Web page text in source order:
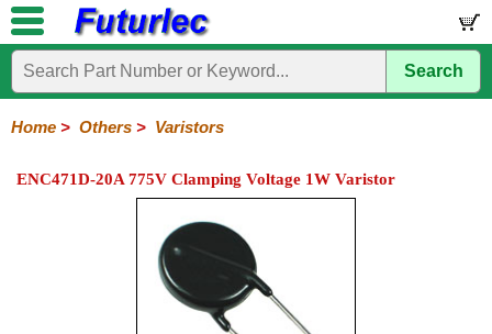
Home
Electronic
Circuits
/
Thermistors
Hardware
Microcontroller
Books
Electronic
Search
Home > Others > Varistors
ENC471D-20A 775V Clamping Voltage 1W Varistor